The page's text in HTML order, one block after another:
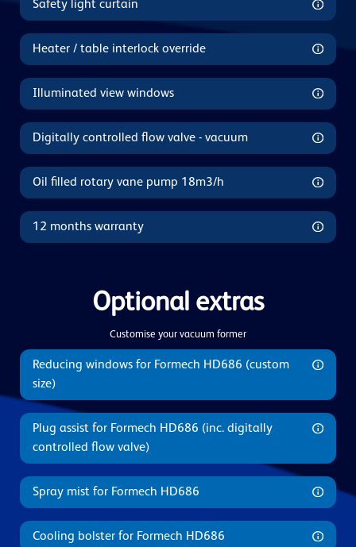
Safety light curtain
Heater / table interlock override
Illuminated view windows
Digitally controlled flow valve - vacuum
Oil filled rotary vane pump 18m3/h
12 months warranty
Optional extras
Customise your vacuum former
Reducing windows for Formech HD686 (custom
size)
Plug assist for Formech HD686 (inc. digitally
controlled flow valve)
Spray mist for Formech HD686
Cooling bolster for Formech HD686